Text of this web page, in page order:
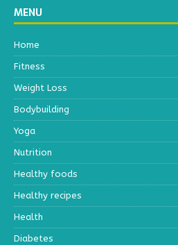
MENU
Home
Fitness
Weight Loss
Bodybuilding
Yoga
Nutrition
Healthy foods
Healthy recipes
Health
Diabetes